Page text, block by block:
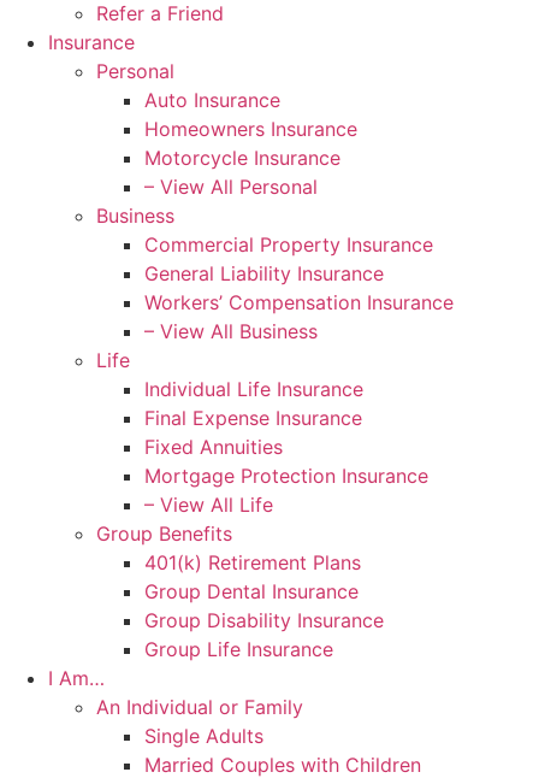
Refer a Friend
Insurance
Personal
Auto Insurance
Homeowners Insurance
Motorcycle Insurance
– View All Personal
Business
Commercial Property Insurance
General Liability Insurance
Workers’ Compensation Insurance
– View All Business
Life
Individual Life Insurance
Final Expense Insurance
Fixed Annuities
Mortgage Protection Insurance
– View All Life
Group Benefits
401(k) Retirement Plans
Group Dental Insurance
Group Disability Insurance
Group Life Insurance
I Am…
An Individual or Family
Single Adults
Married Couples with Children